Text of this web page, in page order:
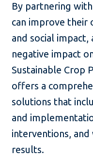
By partnering
can improve their
and social impact,
negative impact
Sustainable Crop
offers a
solutions that
and
interventions,
results.